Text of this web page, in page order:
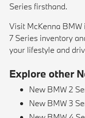
Series firsthand.
Visit McKenna
7 Series inventory
your lifestyle and
Explore other
New BMW 2
New BMW 3